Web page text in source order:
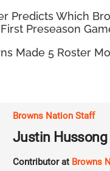
Predicts Which
Preseason
Made 5 Roster
Browns Nation Staff
Justin Hussong
Contributor at Browns